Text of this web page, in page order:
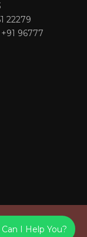
22279
+91 96777
Can I Help You?